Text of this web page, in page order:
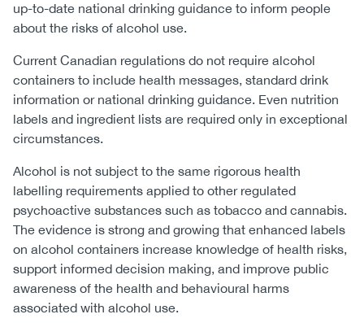
up-to-date national drinking guidance to inform people
about the risks of alcohol use.
Current Canadian regulations do not require alcohol
containers to include health messages, standard drink
information or national drinking guidance. Even nutrition
labels and ingredient lists are required only in exceptional
circumstances.
Alcohol is not subject to the same rigorous health
labelling requirements applied to other regulated
psychoactive substances such as tobacco and cannabis.
The evidence is strong and growing that enhanced labels
on alcohol containers increase knowledge of health risks,
support informed decision making, and improve public
awareness of the health and behavioural harms
associated with alcohol use.